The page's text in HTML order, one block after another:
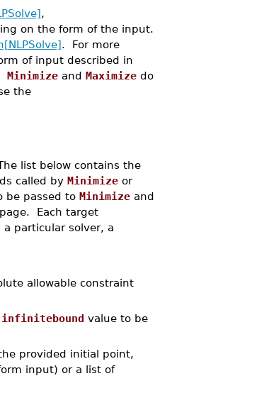
,
on the form of the input.
. For more
of input described in
Minimizeand Maximizedo
the
list below contains the
called by Minimizeor
be passed to Minimizeand
Each target
particular solver, a
allowable constraint
infinitebound value to be
provided initial point,
input) or a list of